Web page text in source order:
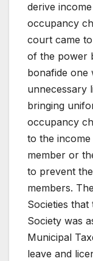
derive
occupancy
court came
of the power
bonafide one
unnecessary
bringing
occupancy
to the
member or
to prevent
members.
Societies
Society was
Municipal
leave and